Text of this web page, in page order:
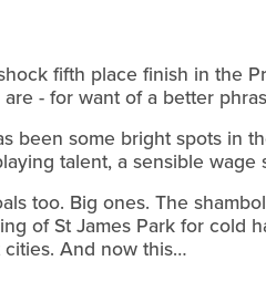
fifth place finish in the
- for want of a better
been some bright spots in
talent, a sensible
too. Big ones. The
of St James Park for cold
And now this…